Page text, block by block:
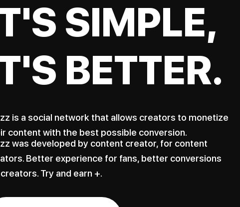
SIMPLE,
BETTER.
is a social network that allows creators to monetize
content with the best possible conversion.
was developed by content creator, for content
Better experience for fans, better conversions
Try and earn +.